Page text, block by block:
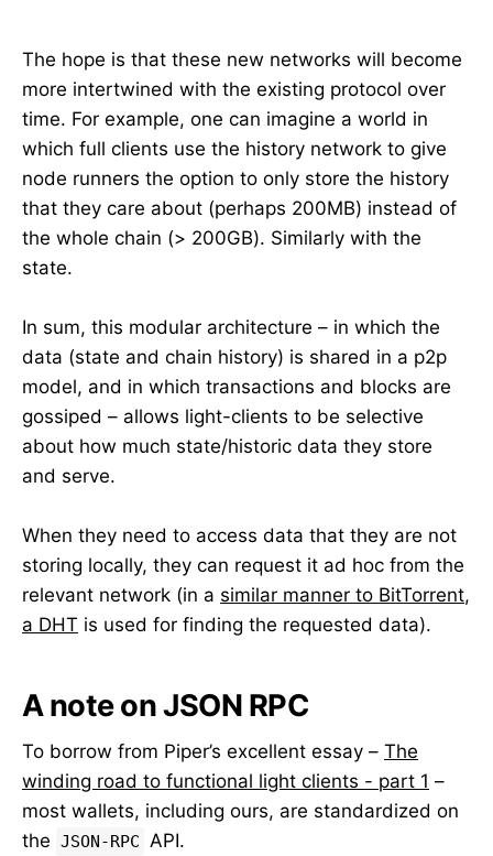
The hope is that these new networks will become
more intertwined with the existing protocol over
time. For example, one can imagine a world in
which full clients use the history network to give
node runners the option to only store the history
that they care about (perhaps 200MB) instead of
the whole chain (> 200GB). Similarly with the
state.
In sum, this modular architecture – in which the
data (state and chain history) is shared in a p2p
model, and in which transactions and blocks are
gossiped – allows light-clients to be selective
about how much state/historic data they store
and serve.
When they need to access data that they are not
storing locally, they can request it ad hoc from the
relevant network (in a similar manner to BitTorrent,
a DHT is used for finding the requested data).
A note on JSON RPC
To borrow from Piper’s excellent essay – The
winding road to functional light clients - part 1 –
most wallets, including ours, are standardized on
the JSON-RPC API.